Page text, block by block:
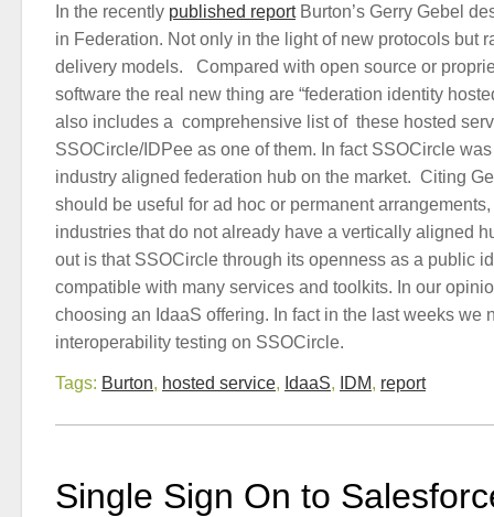
In the recently published reportBurton’s Gerry Gebel
in Federation. Not only in the light of new protocols but
delivery models. Compared with open source or
software the real new thing are “federation identity
also includes a comprehensive list of these hosted
SSOCircle/IDPee as one of them. In fact SSOCircle
industry aligned federation hub on the market. Citing
should be useful for ad hoc or permanent
industries that do not already have a vertically aligned
out is that SSOCircle through its openness as a public
compatible with many services and toolkits. In our
choosing an IdaaS offering. In fact in the last weeks we
interoperability testing on SSOCircle.
Tags: Burton, hosted service, IdaaS, IDM, report
Single Sign On to